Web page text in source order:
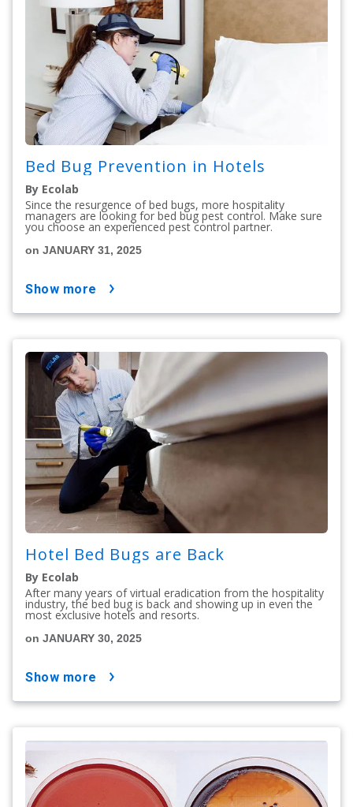
Bed Bug Prevention in Hotels
By Ecolab
Since the resurgence of bed bugs, more hospitality
managers are looking for bed bug pest control. Make sure
you choose an experienced pest control partner.
on JANUARY 31, 2025
show more
Hotel Bed Bugs are Back
By Ecolab
After many years of virtual eradication from the hospitality
industry, the bed bug is back and showing up in even the
most exclusive hotels and resorts.
on JANUARY 30, 2025
show more